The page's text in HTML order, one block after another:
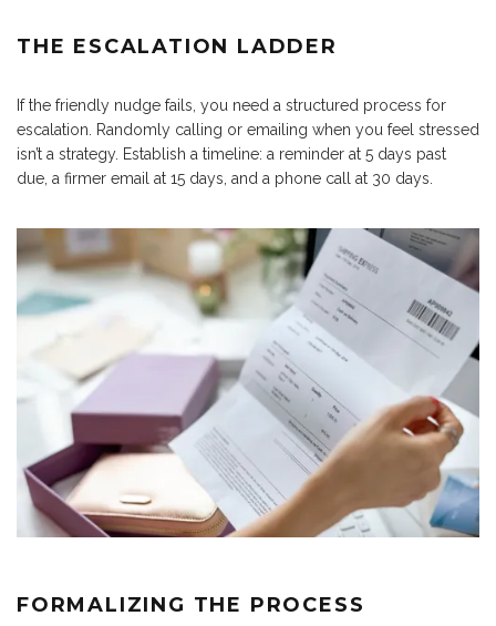
THE ESCALATION LADDER
If the friendly nudge fails, you need a structured process for
escalation. Randomly calling or emailing when you feel stressed
isn’t a strategy. Establish a timeline: a reminder at 5 days past
due, a firmer email at 15 days, and a phone call at 30 days.
FORMALIZING THE PROCESS